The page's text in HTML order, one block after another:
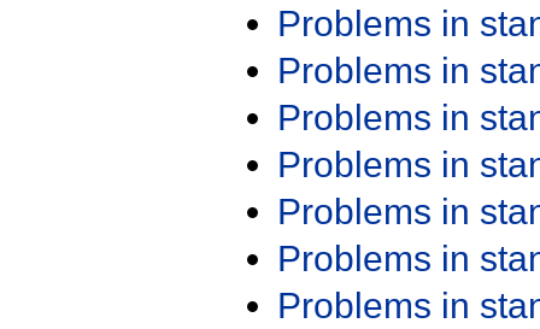
Problems in
Problems in
Problems in
Problems in
Problems in
Problems in
Problems in